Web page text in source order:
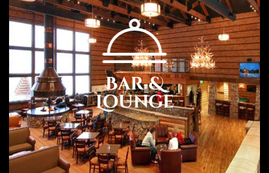
Free WiFi and Parking
Free Hot Continental Breakfast
Free USA Newspaper Monday to Friday
Outdoor Heated Pool and Spa
Guest Laundry
Business Center and Picnic Area
Meeting room with 1,000 square feet of area with setup
Flat Screen TV with HBO and Cable
Fridge and Microwave
Hair Dryer and Keurig Coffee Maker
Family Suites and Cottages with Full Kitchens and
Fireplaces
Pet Friendly Hotel with Fees per Pet ADA service Animals
welcome
Bar &
Lounge